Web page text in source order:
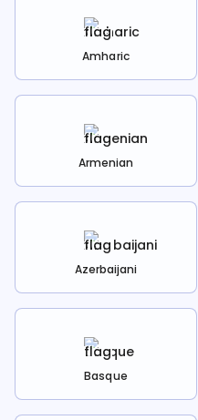
Amharic
Armenian
Azerbaijani
Basque